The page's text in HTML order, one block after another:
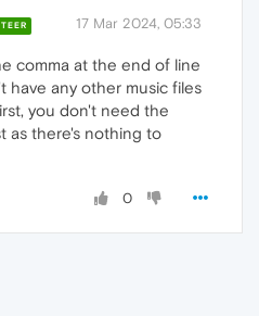
17 Mar 2024, 05:33
comma at the end of line
have any other music files
you don't need the
as there's nothing to
0